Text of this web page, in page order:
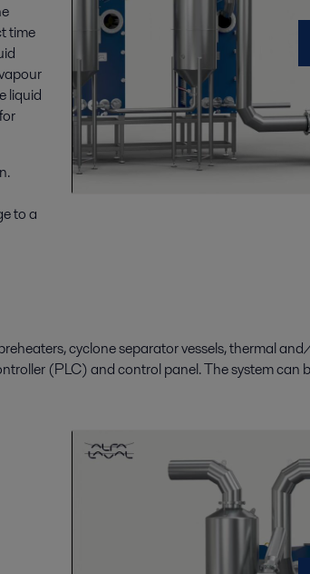
time
liquid
to a
cyclone separator vessels, thermaland/
(PLC)andcontrol panel.The system can